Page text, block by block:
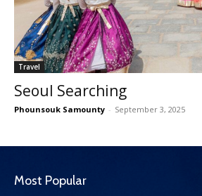
Travel
Seoul Searching
Phounsouk Samounty - September 3, 2025
Most Popular